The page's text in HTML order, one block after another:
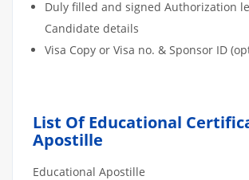
Duly filled and signed Authorization
Candidate details
Visa Copy or Visa no. & Sponsor ID
List Of Educational
Apostille
Educational Apostille